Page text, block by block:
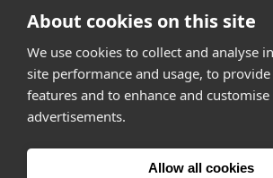
About cookies on this site
We use cookies to collect and analyse
site performance and usage, to
features and to enhance and
advertisements.
Allow all cookies